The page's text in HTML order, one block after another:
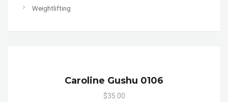
Weightlifting
Caroline Gushu 0106
$35.00